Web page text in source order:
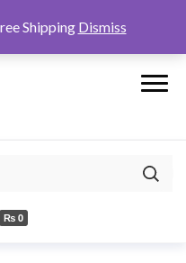
₨ 0
Shipping Dismiss